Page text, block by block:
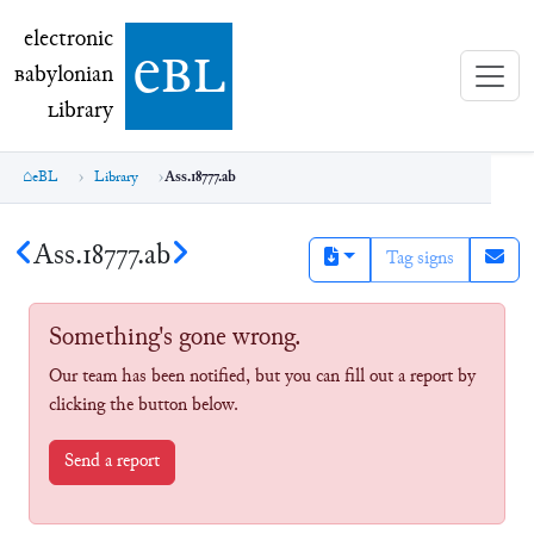
electronic Babylonian Library (eBL)
electronic
Babylonian
Library ebl
eBL Library Ass.18777.ab
Ass.18777.ab Tag signs
Something's gone wrong.
Our team has been notified, but you can fill out a report by
clicking the button below.
Send a report